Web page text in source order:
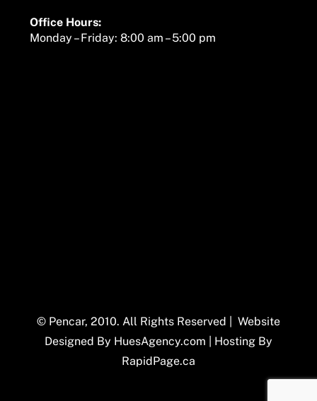
Office Hours:
Monday – Friday: 8:00 am – 5:00 pm
© Pencar, 2010. All Rights Reserved | Website
Designed By HuesAgency.com | Hosting By
RapidPage.ca